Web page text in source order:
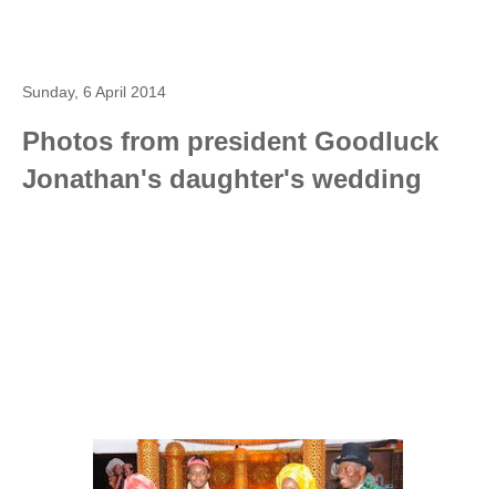
Sunday, 6 April 2014
Photos from president Goodluck
Jonathan's daughter's wedding